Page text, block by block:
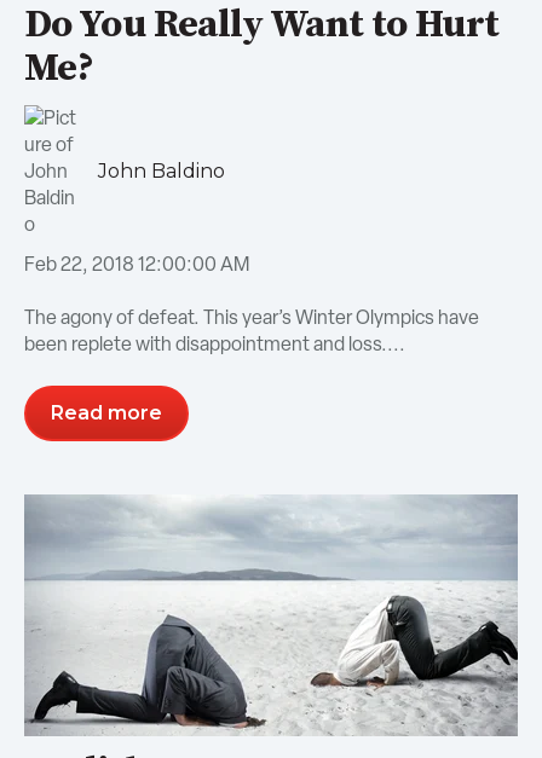
Do You Really Want to Hurt
Me?
John Baldino
Feb 22, 2018 12:00:00 AM
The agony of defeat. This year’s Winter Olympics have
been replete with disappointment and loss....
Read more